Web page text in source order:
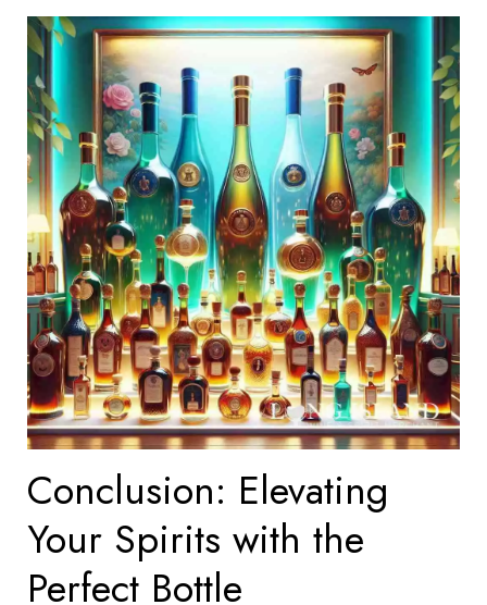
Conclusion: Elevating
Your Spirits with the
Perfect Bottle